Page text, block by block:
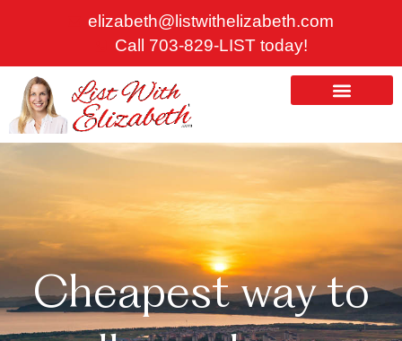
elizabeth@listwithelizabeth.com
Call 703-829-LIST today!
Cheapest way to